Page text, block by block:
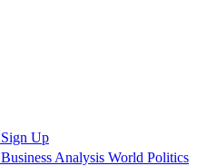
Sign Up
Business Analysis World Politics